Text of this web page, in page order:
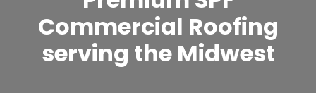
Commercial Roofing
serving the Midwest